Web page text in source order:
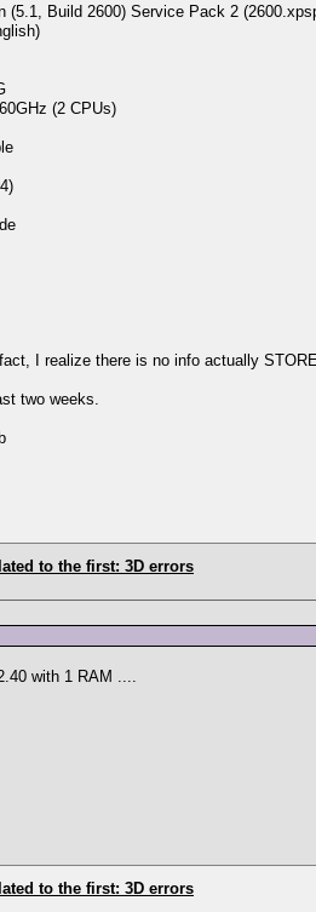
Build 2600) Service Pack 2
(2 CPUs)
I realize there is no info actually
two weeks.
to the first: 3D errors
with 1 RAM ....
to the first: 3D errors